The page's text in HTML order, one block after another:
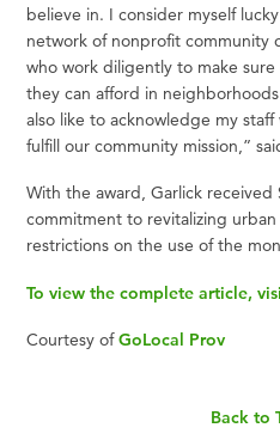
believe in. I consider myself
network of nonprofit community
who work diligently to make
they can afford in
also like to acknowledge my
fulfill our community mission,”
With the award, Garlick
commitment to revitalizing
restrictions on the use of the
To view the complete article,
Courtesy ofGoLocal Prov
Back to